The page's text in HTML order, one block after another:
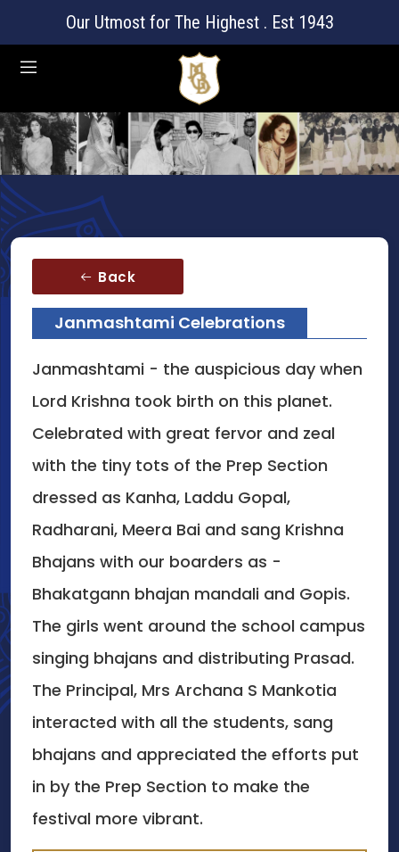
Our Utmost for The Highest . Est 1943
Back
Janmashtami Celebrations
Janmashtami - the auspicious day when
Lord Krishna took birth on this planet.
Celebrated with great fervor and zeal
with the tiny tots of the Prep Section
dressed as Kanha, Laddu Gopal,
Radharani, Meera Bai and sang Krishna
Bhajans with our boarders as -
Bhakatgann bhajan mandali and Gopis.
The girls went around the school campus
singing bhajans and distributing Prasad.
The Principal, Mrs Archana S Mankotia
interacted with all the students, sang
bhajans and appreciated the efforts put
in by the Prep Section to make the
festival more vibrant.